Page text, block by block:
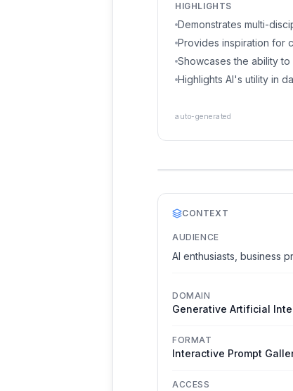
HIGHLIGHTS
Demonstrates multi-
Provides inspiration for
Showcases the ability
Highlights AI's utility in
auto-generated
CONTEXT
AUDIENCE
AI enthusiasts, business
DOMAIN
Generative Artificial
FORMAT
Interactive Prompt
ACCESS